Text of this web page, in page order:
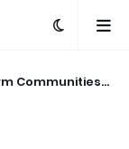
Communities,